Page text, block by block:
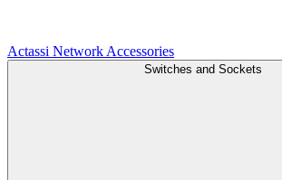
Actassi Network Accessories
Switches and Sockets